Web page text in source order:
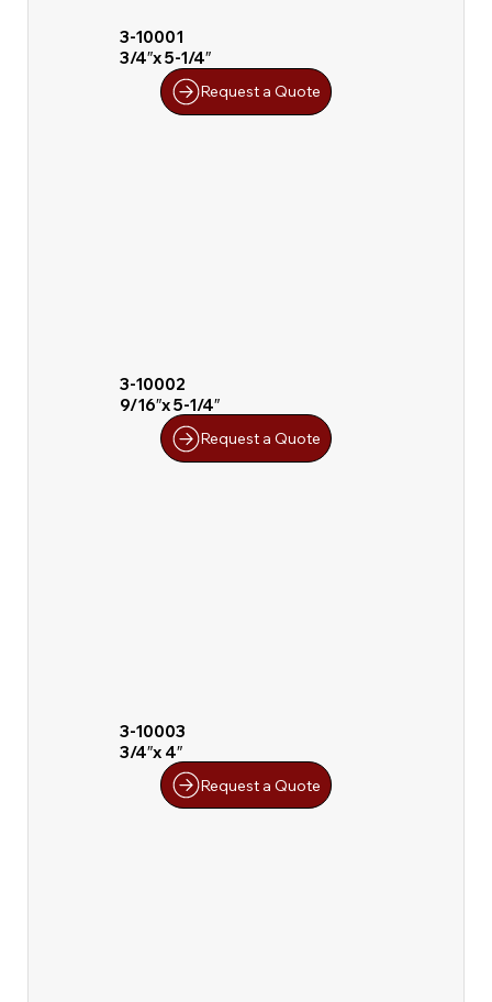
3-10001
3/4″x 5-1/4″
Request a Quote
3-10002
9/16″x 5-1/4″
Request a Quote
3-10003
3/4″x 4″
Request a Quote